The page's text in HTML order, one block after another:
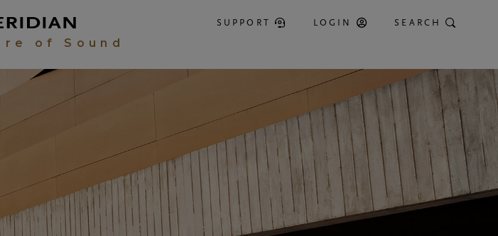
SUPPORT LOGIN SEARCH
of Sound